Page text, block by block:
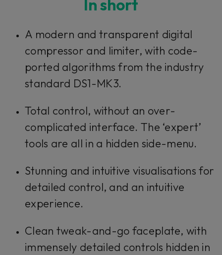
our mixing system.
Learn more
In short
A modern and transparent digital
compressor and limiter, with code-
ported algorithms from the industry
standard DS1-MK3.
Total control, without an over-
complicated interface. The ‘expert’
tools are all in a hidden side-menu.
Stunning and intuitive visualisations for
detailed control, and an intuitive
experience.
Clean tweak-and-go faceplate, with
immensely detailed controls hidden in